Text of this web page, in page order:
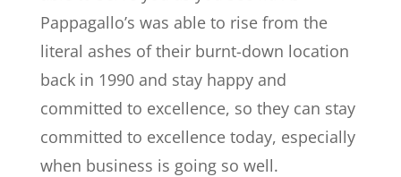
Pappagallo’s was able to rise from the
literal ashes of their burnt-down location
back in 1990 and stay happy and
committed to excellence, so they can stay
committed to excellence today, especially
when business is going so well.